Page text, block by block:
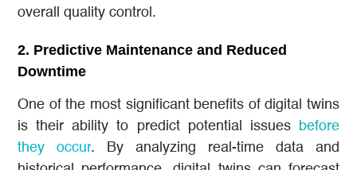
overall quality control.
2. Predictive Maintenance and Reduced
Downtime
One of the most significant benefits of digital twins
is their ability to predict potential issues
before
they occur. By analyzing real-time data and